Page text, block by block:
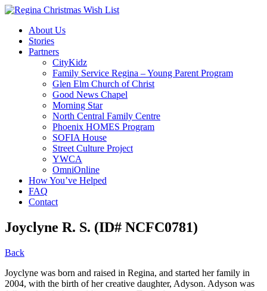
About Us
Stories
Partners
CityKidz
Family Service Regina – Young Parent Program
Glen Elm Church of Christ
Good News Chapel
Morning Star
North Central Family Centre
Phoenix HOMES Program
SOFIA House
Street Culture Project
YWCA
OmniOnline
How You’ve Helped
FAQ
Contact
Joyclyne R. S. (ID# NCFC0781)
Back
Joyclyne was born and raised in Regina, and started her family in
2004, with the birth of her creative daughter, Adyson. Adyson was